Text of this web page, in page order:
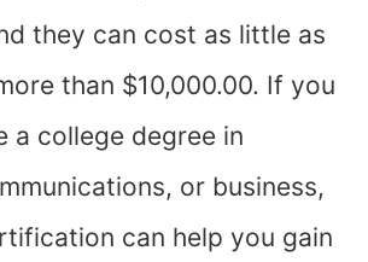
they can cost as little as
than $10,000.00. If you
a college degree in
or business,
can help you gain